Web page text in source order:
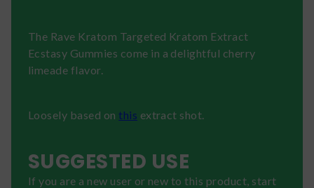
The Rave Kratom Targeted Kratom Extract
Ecstasy Gummies come in a delightful cherry
limeade flavor.
Loosely based on this extract shot.
SUGGESTED USE
If you are a new user or new to this product, start